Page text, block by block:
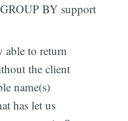
BY support
able to return
the client
name(s)
has let us